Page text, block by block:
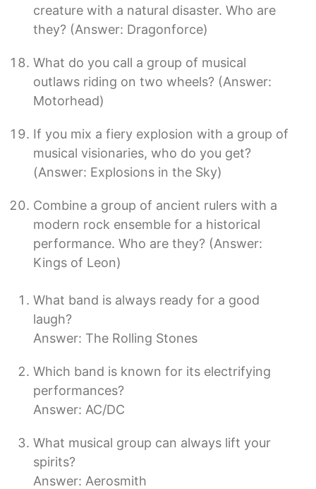
creature with a natural disaster. Who are
they? (Answer: Dragonforce)
What do you call a group of musical
outlaws riding on two wheels? (Answer:
Motorhead)
If you mix a fiery explosion with a group of
musical visionaries, who do you get?
(Answer: Explosions in the Sky)
Combine a group of ancient rulers with a
modern rock ensemble for a historical
performance. Who are they? (Answer:
Kings of Leon)
What band is always ready for a good
laugh?
Answer: The Rolling Stones
Which band is known for its electrifying
performances?
Answer: AC/DC
What musical group can always lift your
spirits?
Answer: Aerosmith